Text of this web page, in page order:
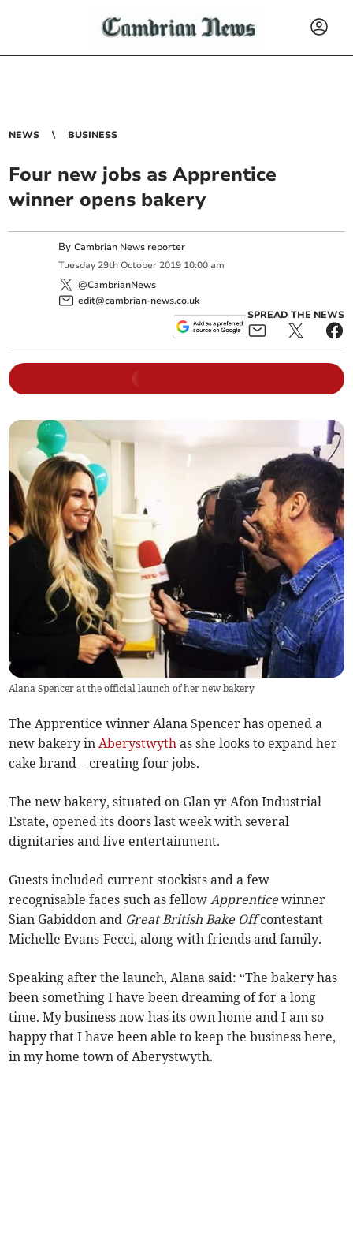
NEWS BUSINESS
Four new jobs as Apprentice
winner opens bakery
ByCambrian News reporter
Tuesday 29th October 2019 10:00 am
@CambrianNews
edit@cambrian-news.co.uk
SPREAD THE NEWS
Alana Spencer at the official launch of her new bakery
The Apprentice winner Alana Spencer has opened a
new bakery inAberystwyth as she looks to expand her
cake brand – creating four jobs.
The new bakery, situated on Glan yr Afon Industrial
Estate, opened its doors last week with several
dignitaries and live entertainment.
Guests included current stockists and a few
recognisable faces such as fellowApprenticewinner
Sian Gabiddon and Great British Bake Offcontestant
Michelle Evans-Fecci, along with friends and family.
Speaking after the launch, Alana said: “The bakery has
been something I have been dreaming of for a long
time. My business now has its own home and I am so
happy that I have been able to keep the business here,
in my home town of Aberystwyth.